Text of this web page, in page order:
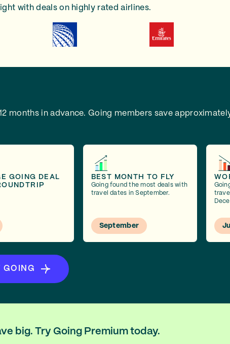
with deals on highly rated airlines.
months in advance. Going members save
GOING DEAL
BEST MONTH TO FLY
Going found the most deals with
travel dates in September.
September
GOING
big. Try Going Premium today.